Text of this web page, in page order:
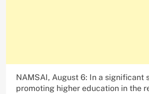
NAMSAI, August 6: In a significant
promoting higher education in the